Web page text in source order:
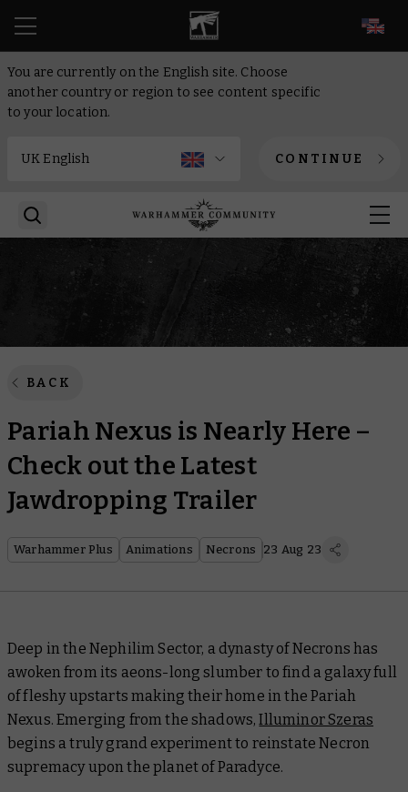
You are currently on the English site. Choose
another country or region to see content specific
to your location.
CONTINUE
BACK
Pariah Nexus is Nearly Here –
Check out the Latest
Jawdropping Trailer
Warhammer Plus Animations Necrons 23 Aug 23
Deep in the Nephilim Sector, a dynasty of Necrons has
awoken from its aeons-long slumber to find a galaxy full
of fleshy upstarts making their home in the Pariah
Nexus. Emerging from the shadows,Illuminor Szeras
begins a truly grand experiment to reinstate Necron
supremacy upon the planet of Paradyce.